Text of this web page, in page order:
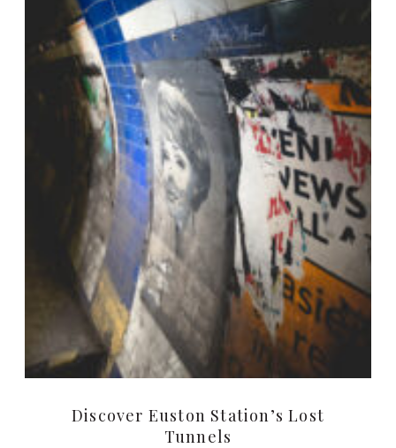
Discover Euston Station’s Lost
Tunnels